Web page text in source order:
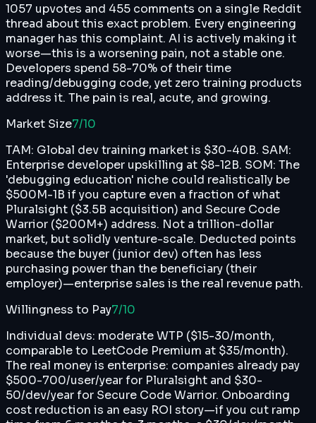
1057 upvotes and 455 comments on a single Reddit
thread about this exact problem. Every engineering
manager has this complaint. AI is actively making it
worse—this is a worsening pain, not a stable one.
Developers spend 58-70% of their time
reading/debugging code, yet zero training products
address it. The pain is real, acute, and growing.
Market Size7/10
TAM: Global dev training market is $30-40B. SAM:
Enterprise developer upskilling at $8-12B. SOM: The
'debugging education' niche could realistically be
$500M-1B if you capture even a fraction of what
Pluralsight ($3.5B acquisition) and Secure Code
Warrior ($200M+) address. Not a trillion-dollar
market, but solidly venture-scale. Deducted points
because the buyer (junior dev) often has less
purchasing power than the beneficiary (their
employer)—enterprise sales is the real revenue path.
Willingness to Pay7/10
Individual devs: moderate WTP ($15-30/month,
comparable to LeetCode Premium at $35/month).
The real money is enterprise: companies already pay
$500-700/user/year for Pluralsight and $30-
50/dev/year for Secure Code Warrior. Onboarding
cost reduction is an easy ROI story—if you cut ramp